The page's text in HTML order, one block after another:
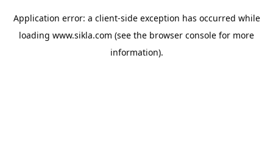
Application error: a client-side exception has occurred while
loading www.sikla.com (see the browser console for more
information).